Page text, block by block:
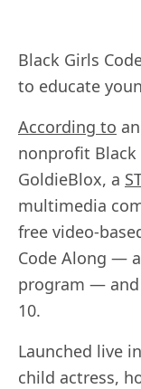
Black Girls
to educate
According to
nonprofit Black
GoldieBlox, a
multimedia
free video-
Code Along —
program — and
10.
Launched live in
child actress,